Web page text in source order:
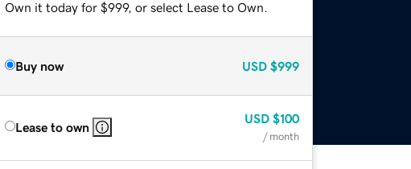
Own it today for $999, or select Lease to Own.
Buy now USD $999
Lease to own
USD $100
/ month